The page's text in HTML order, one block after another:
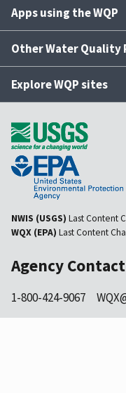
Apps using the WQP
Other Water Quality
Explore WQP sites
NWIS (USGS) Last Content
WQX (EPA) Last Content
Agency
1-800-424-9067